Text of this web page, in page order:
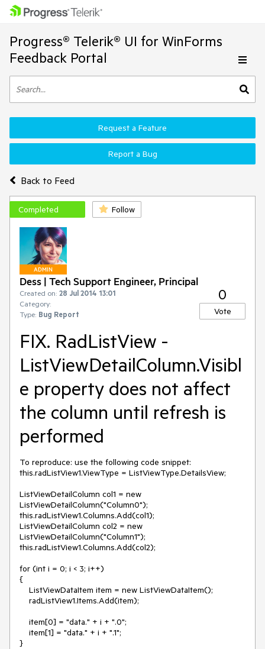
Progress® Telerik® UI for WinForms
Feedback Portal
Back to Feed
Request a Feature
Report a Bug
Completed Follow
ADMIN
Dess | Tech Support Engineer, Principal
Created on: 28 Jul 2014 13:01
Category:
Type: Bug Report
0
Vote
FIX. RadListView -
ListViewDetailColumn.Visibl
e property does not affect
the column until refresh is
performed
To reproduce: use the following code snippet:
this.radListView1.ViewType = ListViewType.DetailsView;
ListViewDetailColumn col1 = new
ListViewDetailColumn("Column0");
this.radListView1.Columns.Add(col1);
ListViewDetailColumn col2 = new
ListViewDetailColumn("Column1");
this.radListView1.Columns.Add(col2);
for (int i = 0; i < 3; i++)
{
}